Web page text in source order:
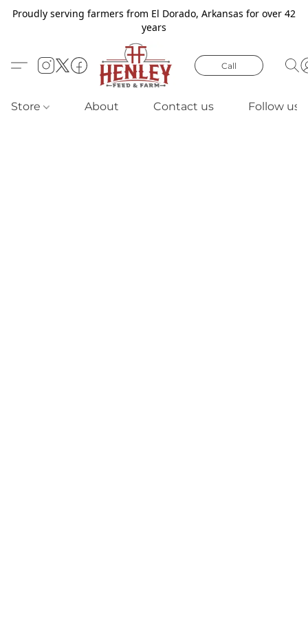
Proudly serving farmers from El Dorado, Arkansas for over 42
years
Call
Store About Contact us Follow us